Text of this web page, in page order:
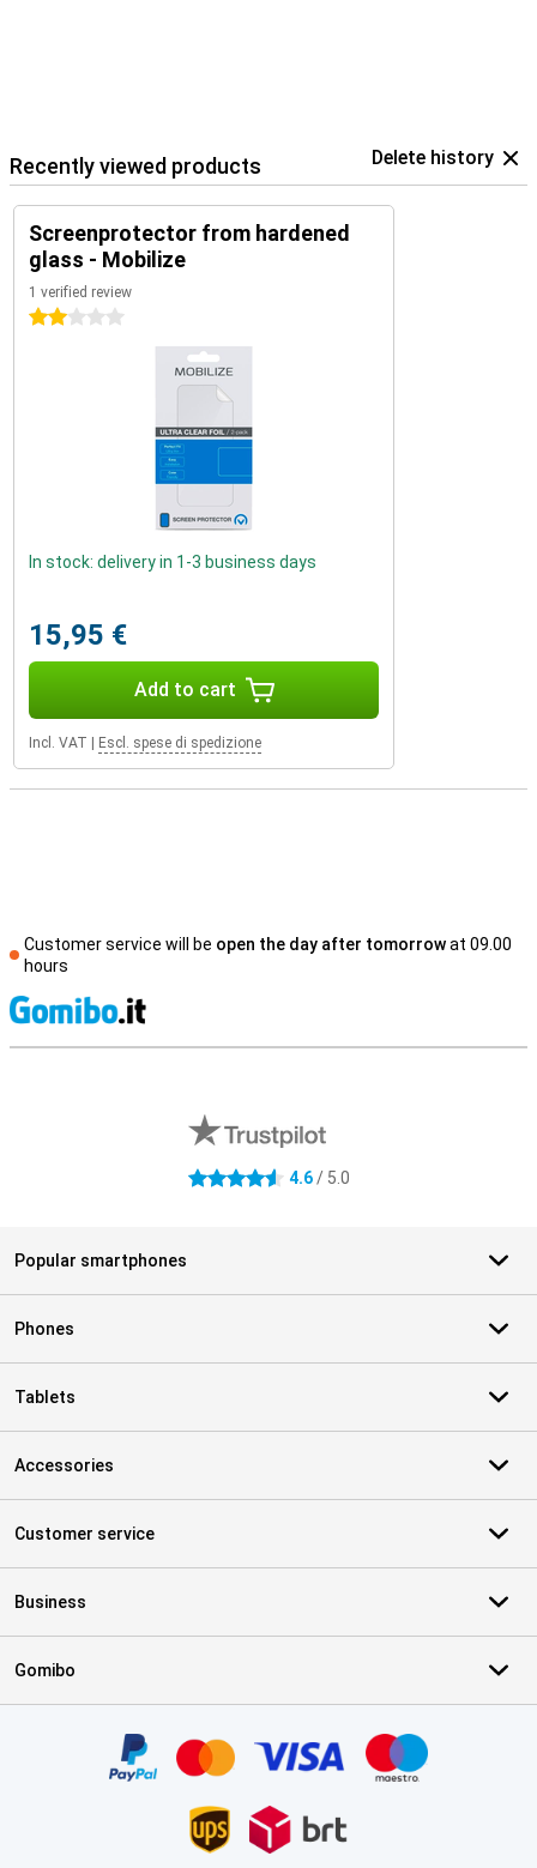
Recently viewed products Delete history
Screenprotector from hardened
glass - Mobilize
1 verified review
2 stars
In stock: delivery in 1-3 business days
15,95 €
Add to cart
Incl. VAT Escl. spese di spedizione
Customer service will be open the day after tomorrowat 09.00
hours
4.6 stars 4.6/ 5.0
Popular smartphones
Phones
Tablets
Accessories
Customer service
Business
Gomibo